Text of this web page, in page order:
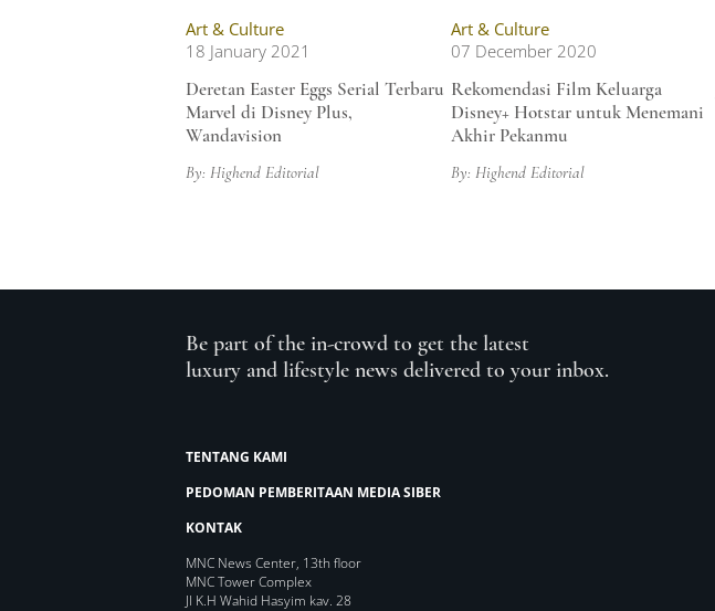
Art & Culture
18 January 2021
Deretan Easter Eggs Serial Terbaru
Marvel di Disney Plus,
Wandavision
By: Highend Editorial
Art & Culture
07 December 2020
Rekomendasi Film Keluarga
Disney+ Hotstar untuk Menemani
Akhir Pekanmu
By: Highend Editorial
Be part of the in-crowd to get the latest
luxury and lifestyle news delivered to your inbox.
TENTANG KAMI
PEDOMAN PEMBERITAAN MEDIA SIBER
KONTAK
MNC News Center, 13th floor
MNC Tower Complex
Jl K.H Wahid Hasyim kav. 28